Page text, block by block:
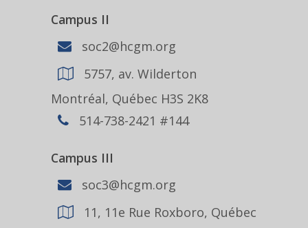
Campus II
soc2@hcgm.org
5757, av. Wilderton
Montréal, Québec H3S 2K8
514-738-2421 #144
Campus III
soc3@hcgm.org
11, 11e Rue Roxboro, Québec